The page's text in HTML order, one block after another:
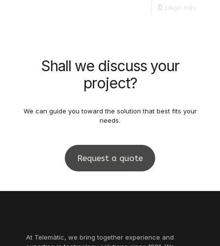
Llegir més
Shall we discuss your
project?
We can guide you toward the solution that best fits your
needs.
Request a quote
At Telemàtic, we bring together experience and